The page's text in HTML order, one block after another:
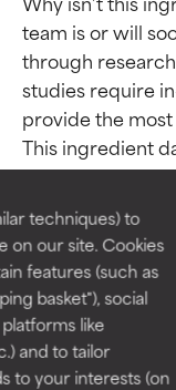
techniques) to
on our site. Cookies
features (such as
basket"), social
like
and to tailor
to your interests (on
team is or will
through
studies require
provide the
This ingredient
BEST
for
BEST
for